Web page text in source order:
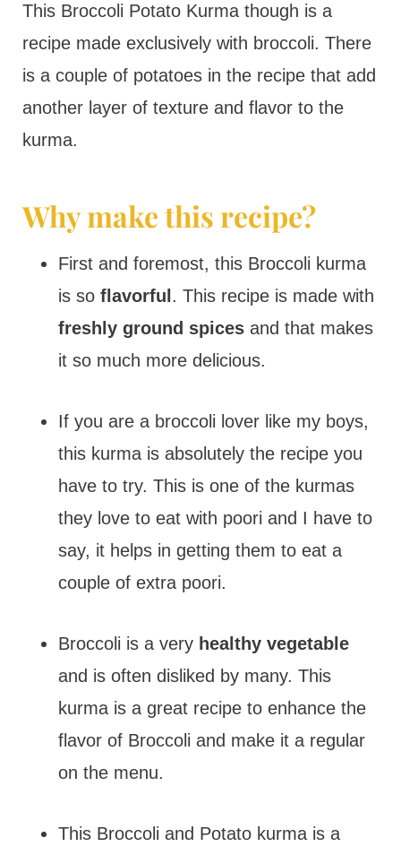
This Broccoli Potato Kurma though is a
recipe made exclusively with broccoli. There
is a couple of potatoes in the recipe that add
another layer of texture and flavor to the
kurma.
Why make this recipe?
First and foremost, this Broccoli kurma
is so flavorful . This recipe is made with
freshly ground spicesand that makes
it so much more delicious.
If you are a broccoli lover like my boys,
this kurma is absolutely the recipe you
have to try. This is one of the kurmas
they love to eat with poori and I have to
say, it helps in getting them to eat a
couple of extra poori.
Broccoli is a very healthy vegetable
and is often disliked by many. This
kurma is a great recipe to enhance the
flavor of Broccoli and make it a regular
on the menu.
This Broccoli and Potato kurma is a